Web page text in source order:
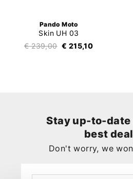
Pando Moto
Skin UH 03
€ 239,00 € 215,10
Stay up-to-date
best
Don't worry, we